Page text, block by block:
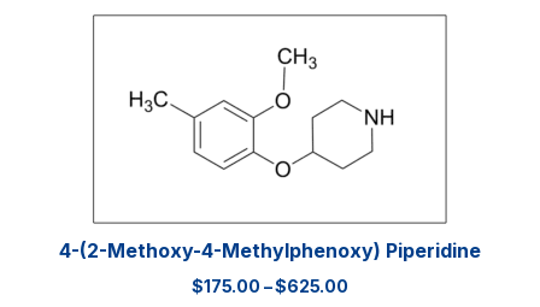
4-(2-Methoxy-4-Methylphenoxy) Piperidine
$175.00 –$625.00